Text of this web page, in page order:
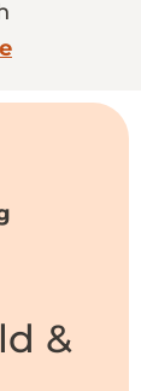
&